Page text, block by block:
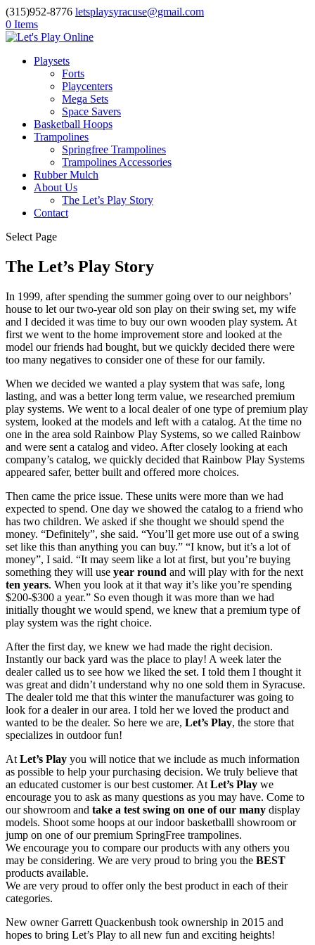
(315)952-8776 letsplaysyracuse@gmail.com
0 Items
Playsets
Forts
Playcenters
Mega Sets
Space Savers
Basketball Hoops
Trampolines
Springfree Trampolines
Trampolines Accessories
Rubber Mulch
About Us
The Let’s Play Story
Contact
Select Page
The Let’s Play Story
In 1999, after spending the summer going over to our neighbors’
house to let our two-year old son play on their swing set, my wife
and I decided it was time to buy our own wooden play system. At
first we went to the home improvement store and looked at the
model our friends had bought, but we quickly decided there were
too many negatives to consider one of these for our family.
When we decided we wanted a play system that was safe, long
lasting, and was a better long term value, we researched premium
play systems. We went to a local dealer of one type of premium play
system, looked at the models and left with a catalog. At the time no
one in the area sold Rainbow Play Systems, so we called Rainbow
and were sent a catalog and video. After closely looking at each
company’s catalog, we quickly decided that Rainbow Play Systems
appeared safer, better built and offered more choices.
Then came the price issue. These units were more than we had
expected to spend. One day we showed the catalog to a friend who
has two children. We asked if she thought we should spend the
money. “Definitely”, she said. “You’ll get more use out of a swing
set like this than anything you can buy.” “I know, but it’s a lot of
money”, I said. “It may seem like a lot at first, but you’re buying
something they will use year round and will play with for the next
ten years. When you look at it that way it’s like you’re spending
$200-$300 a year.” So even though it was more than we had
initially thought we would spend, we knew that a premium type of
play system was the right choice.
After the first day, we knew we had made the right decision.
Instantly our back yard was the place to play! A week later the
dealer called us to see how we liked the set. I told them I thought it
was great and didn’t understand why no one sold them in Syracuse.
The dealer told me that this winter the manufacturer was going to
look for a dealer in our area. I told her we loved the product and
wanted to be the dealer. So here we are, Let’s Play, the store that
specializes in outdoor fun!
At Let’s Play you will notice that we include as much information
as possible to help your purchasing decision. We truly believe that
an educated customer is our best customer. At Let’s Play we
encourage you to ask as many questions as you may have. Come to
our showroom and take a test swing on one of our many display
models. Shoot some hoops at our indoor basketballl showroom or
jump on one of our premium SpringFree trampolines.
We encourage you to compare our products with any others you
may be considering. We are very proud to bring you the BEST
products available.
We are very proud to offer only the best product in each of their
categories.
New owner Garrett Quackenbush took ownership in 2015 and
hopes to bring Let’s Play to all new fun and exciting heights!